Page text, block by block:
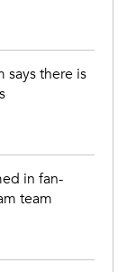
says there is
in fan-
team